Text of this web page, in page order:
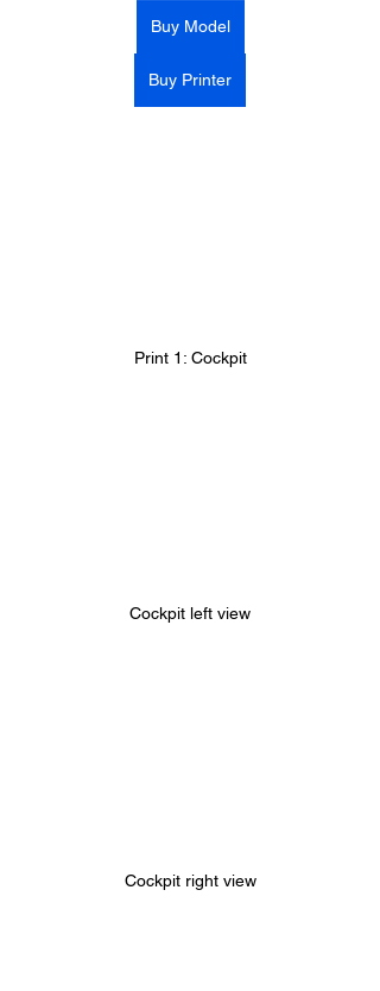
Buy Model
Buy Printer
Print 1: Cockpit
Cockpit left view
Cockpit right view